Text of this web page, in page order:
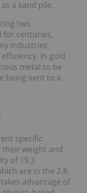
a sand pile.
two
for centuries,
industries
In gold
metal to be
being sent to a
specific
weight and
of 19.3
are in the 2.8
advantage of